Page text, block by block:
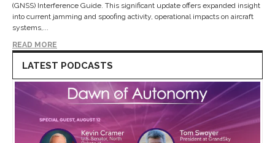
(GNSS) Interference Guide. This significant update offers expanded insight
into current jamming and spoofing activity, operational impacts on aircraft
systems,...
READ MORE
LATEST PODCASTS